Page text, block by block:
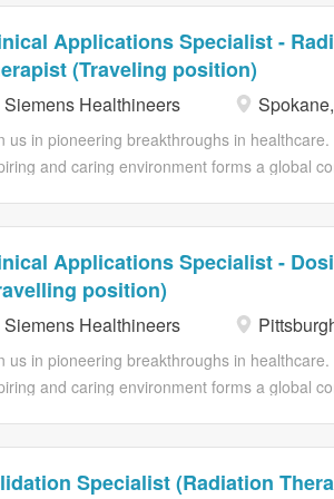
Applications Specialist -
(Traveling position)
Siemens Healthineers
us in pioneering breakthroughs in
and caring environment forms a global
Provides clinical training and
therapy, on-site and/or remotely to
according to a minimum of safe and
functionality of the technology to meet
applications training to customers both
to obtain training that will enable them
Applications Specialist -
position)
Siemens Healthineers
us in pioneering breakthroughs in
and caring environment forms a global
Provides clinical training and
on-site and/or remotely to ensure
Specialist (Radiation